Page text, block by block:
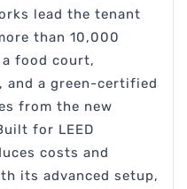
lead the tenant
than 10,000
food court,
and a green-certified
from the new
for LEED
costs and
its advanced setup,